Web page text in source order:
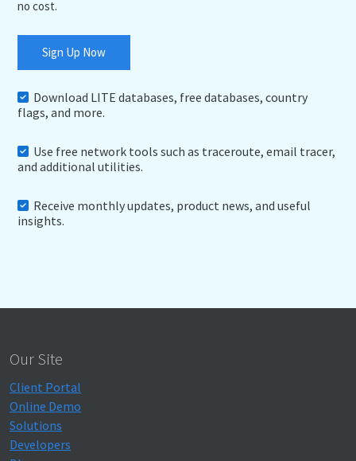
no cost.
Sign Up Now
Download LITE databases, free databases, country
flags, and more.
Use free network tools such as traceroute, email tracer,
and additional utilities.
Receive monthly updates, product news, and useful
insights.
Our Site
Client Portal
Online Demo
Solutions
Developers